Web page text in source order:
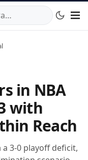
TRTelefon:0850
in NBA
with
Reach
3-0 playoff deficit,